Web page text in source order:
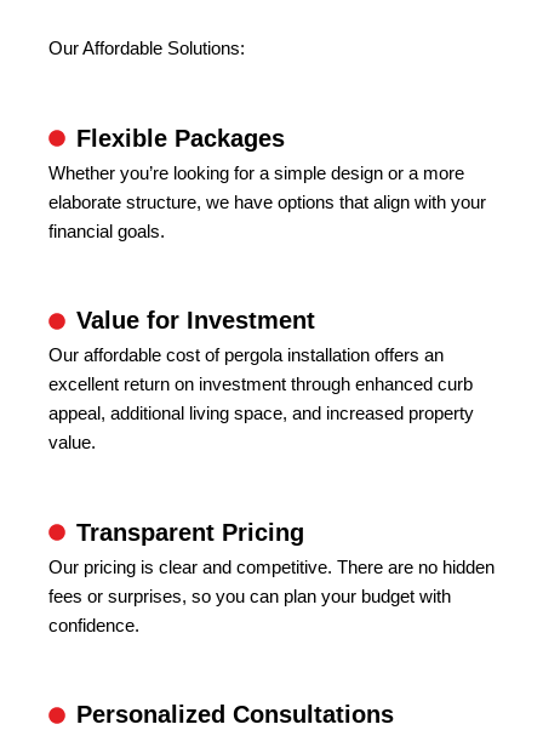
Our Affordable Solutions:
Flexible Packages
Whether you’re looking for a simple design or a more
elaborate structure, we have options that align with your
financial goals.
Value for Investment
Our affordable cost of pergola installation offers an
excellent return on investment through enhanced curb
appeal, additional living space, and increased property
value.
Transparent Pricing
Our pricing is clear and competitive. There are no hidden
fees or surprises, so you can plan your budget with
confidence.
Personalized Consultations